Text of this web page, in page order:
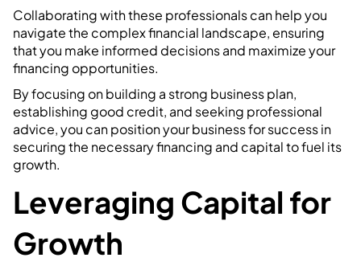
Collaborating with these professionals can help you
navigate the complex financial landscape, ensuring
that you make informed decisions and maximize your
financing opportunities.
By focusing on building a strong business plan,
establishing good credit, and seeking professional
advice, you can position your business for success in
securing the necessary financing and capital to fuel its
growth.
Leveraging Capital for
Growth